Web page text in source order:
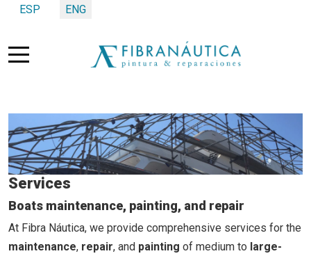
Select your language
ESP ENG
Mobile Menu Toggle
Services
Boats maintenance, painting, and repair
At Fibra Náutica, we provide comprehensive services for the
maintenance, repair, and painting of medium to large-